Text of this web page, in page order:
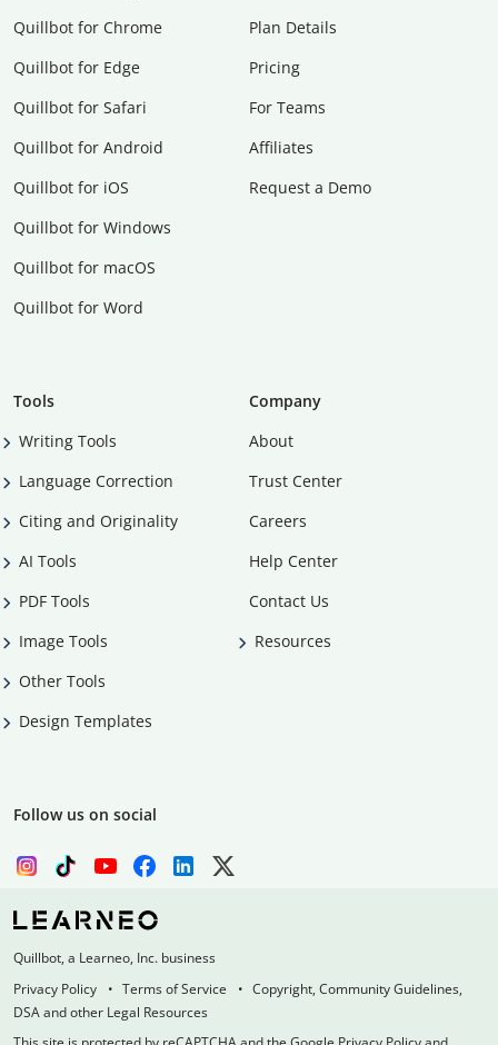
Quillbot for Chrome
Quillbot for Edge
Quillbot for Safari
Quillbot for Android
Quillbot for iOS
Quillbot for Windows
Quillbot for macOS
Quillbot for Word
Plan Details
Pricing
For Teams
Affiliates
Request a Demo
Tools
Writing Tools
Language Correction
Citing and Originality
AI Tools
PDF Tools
Image Tools
Other Tools
Design Templates
Company
About
Trust Center
Careers
Help Center
Contact Us
Resources
Follow us on social
Quillbot, a Learneo, Inc. business
Privacy Policy
Terms of Service
Copyright, Community Guidelines,
DSA and other Legal Resources